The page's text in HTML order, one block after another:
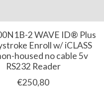
2 WAVE ID® Plus
Enroll w/ iCLASS
housed no cable 5v
RS232 Reader
€250,80